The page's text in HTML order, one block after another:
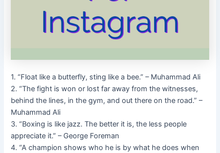
1. “Float like a butterfly, sting like a bee.” – Muhammad Ali
2. “The fight is won or lost far away from the witnesses,
behind the lines, in the gym, and out there on the road.” –
Muhammad Ali
3. “Boxing is like jazz. The better it is, the less people
appreciate it.” – George Foreman
4. “A champion shows who he is by what he does when